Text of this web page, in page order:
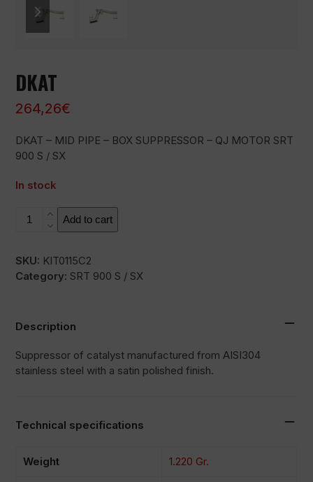
slide
slide
DKAT
264,26€
DKAT – MID PIPE – BOX SUPPRESSOR – QJ MOTOR SRT
900 S / SX
In stock
DKAT
quantity
Add to cart
SKU: KIT0115C2
Category:SRT 900 S / SX
Description
Suppressor of catalyst manufactured from AISI304
stainless steel with a satin polished finish.
Technical specifications
Weight 1.220 Gr.